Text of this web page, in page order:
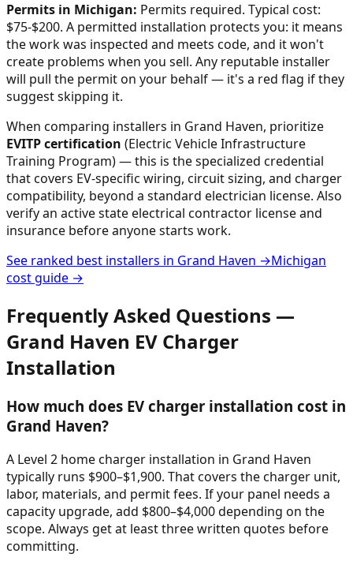
Permits in Michigan: Permits required. Typical cost:
$75-$200. A permitted installation protects you: it means
the work was inspected and meets code, and it won't
create problems when you sell. Any reputable installer
will pull the permit on your behalf — it's a red flag if they
suggest skipping it.
When comparing installers in Grand Haven, prioritize
EVITP certification (Electric Vehicle Infrastructure
Training Program) — this is the specialized credential
that covers EV-specific wiring, circuit sizing, and charger
compatibility, beyond a standard electrician license. Also
verify an active state electrical contractor license and
insurance before anyone starts work.
See ranked best installers in Grand Haven →Michigan
cost guide →
Frequently Asked Questions —
Grand Haven EV Charger
Installation
How much does EV charger installation cost in
Grand Haven?
A Level 2 home charger installation in Grand Haven
typically runs $900–$1,900. That covers the charger unit,
labor, materials, and permit fees. If your panel needs a
capacity upgrade, add $800–$4,000 depending on the
scope. Always get at least three written quotes before
committing.